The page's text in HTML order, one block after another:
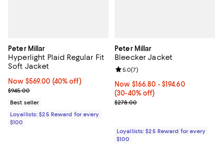
Peter Millar
Hyperlight Plaid Regular Fit
Soft Jacket
Now $569.00; 40% off;
Now $569.00 (40% off)
Previous price $945.00
$945.00
Best seller
Loyallists: $25 Reward for every
$100
Peter Millar
Bleecker Jacket
Now From $166.80 to $194.60;
Now $166.80 - $194.60
(30-40% off)
Previous price $278.00
$278.00
Review rating: 5.0 out of 5; 7
5.0(7)
Loyallists: $25 Reward for every
$100